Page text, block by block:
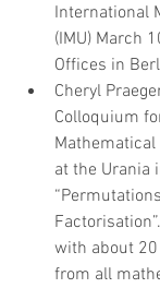
International
(IMU) March
Offices in
Cheryl
Colloquium
at the Urania
with about
from all